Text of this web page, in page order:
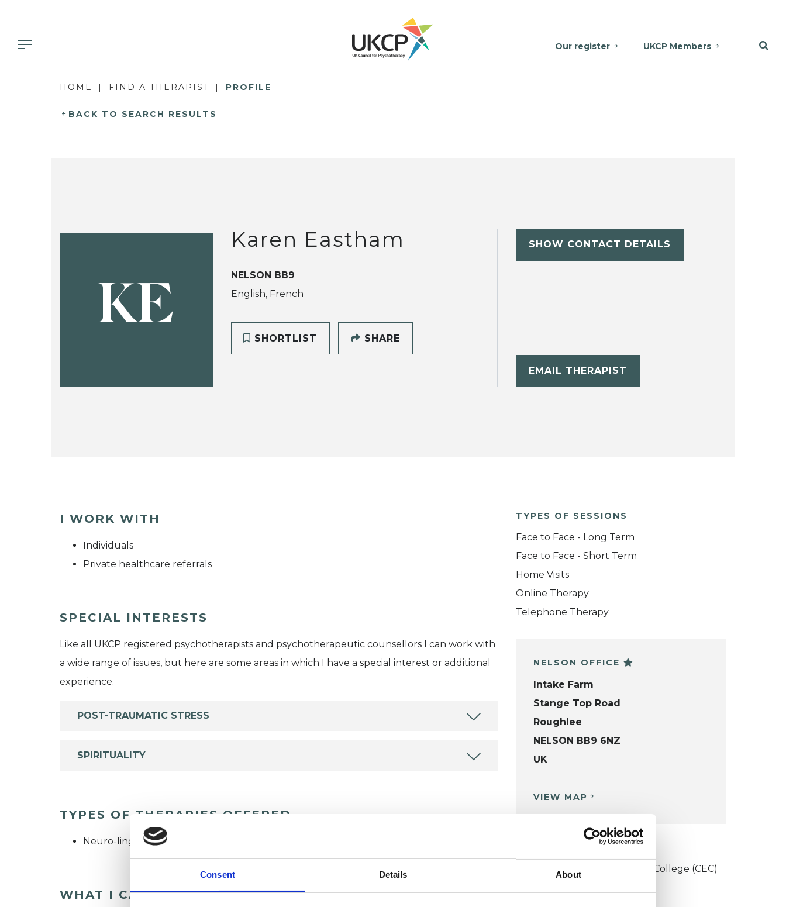
Consent Details About
Our register UKCP Members
HOME FIND A THERAPIST PROFILE
BACK TO SEARCH RESULTS
KE
Karen Eastham
NELSON BB9
English, French
SHORTLIST SHARE
SHOW CONTACT DETAILS
EMAIL THERAPIST
I WORK WITH
Individuals
Private healthcare referrals
SPECIAL INTERESTS
Like all UKCP registered psychotherapists and psychotherapeutic counsellors I can work with
a wide range of issues, but here are some areas in which I have a special interest or additional
experience.
POST-TRAUMATIC STRESS
SPIRITUALITY
TYPES OF THERAPIES OFFERED
Neuro-linguistic Psychotherapist
WHAT I CAN HELP WITH
TYPES OF SESSIONS
Face to Face - Long Term
Face to Face - Short Term
Home Visits
Online Therapy
Telephone Therapy
NELSON OFFICE
Intake Farm
Stange Top Road
Roughlee
NELSON BB9 6NZ
UK
VIEW MAP
Constructivist and Existential College (CEC)